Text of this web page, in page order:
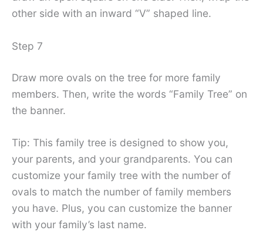
other side with an inward “V” shaped line.
Step 7
Draw more ovals on the tree for more family
members. Then, write the words “Family Tree” on
the banner.
Tip: This family tree is designed to show you,
your parents, and your grandparents. You can
customize your family tree with the number of
ovals to match the number of family members
you have. Plus, you can customize the banner
with your family’s last name.